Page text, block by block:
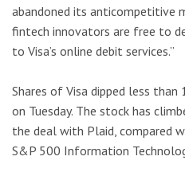
abandoned its anticompetitive
fintech innovators are free to
to Visa’s online debit services.”
Shares of Visa dipped less
on Tuesday. The stock has
the deal with Plaid, compared
S&P 500 Information